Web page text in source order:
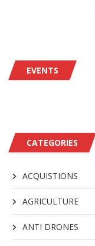
EVENTS
CATEGORIES
ACQUISTIONS
AGRICULTURE
ANTI DRONES